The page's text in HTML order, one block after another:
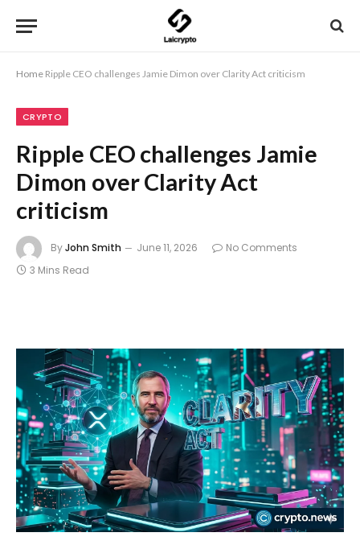
Home Ripple CEO challenges Jamie Dimon over Clarity Act criticism
CRYPTO
Ripple CEO challenges Jamie
Dimon over Clarity Act
criticism
ByJohn Smith June 11, 2026
No Comments
3 Mins Read